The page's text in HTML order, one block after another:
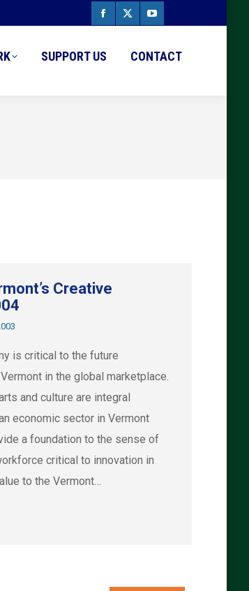
Facebook
X
YouTube
SUPPORT US CONTACT
Creative
is critical to the future
in the global marketplace.
and culture are integral
economic sector in Vermont
a foundation to the sense of
critical to innovation in
to the Vermont…